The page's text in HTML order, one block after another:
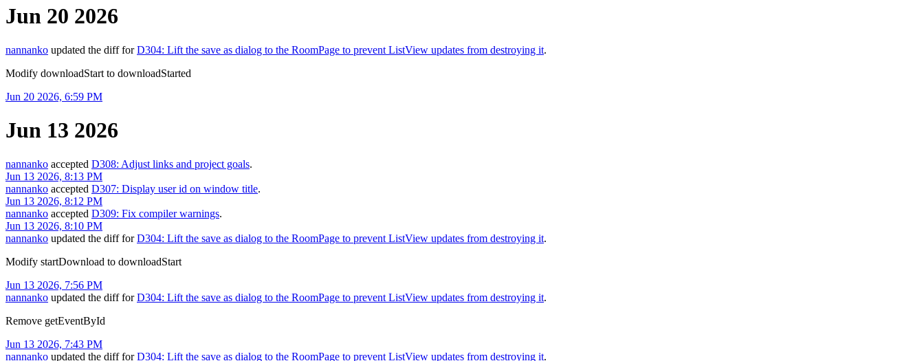
Jun 20 2026
nannanko updated the diff forD304: Lift the save as dialog to the RoomPage to prevent ListView updates from destroying it.
Modify downloadStart to downloadStarted
Jun 20 2026, 6:59 PM
Jun 13 2026
nannanko accepted D308: Adjust links and project goals.
Jun 13 2026, 8:13 PM
nannanko accepted D307: Display user id on window title.
Jun 13 2026, 8:12 PM
nannanko accepted D309: Fix compiler warnings.
Jun 13 2026, 8:10 PM
nannanko updated the diff forD304: Lift the save as dialog to the RoomPage to prevent ListView updates from destroying it.
Modify startDownload to downloadStart
Jun 13 2026, 7:56 PM
nannanko updated the diff forD304: Lift the save as dialog to the RoomPage to prevent ListView updates from destroying it.
Remove getEventById
Jun 13 2026, 7:43 PM
nannanko updated the diff forD304: Lift the save as dialog to the RoomPage to prevent ListView updates from destroying it.